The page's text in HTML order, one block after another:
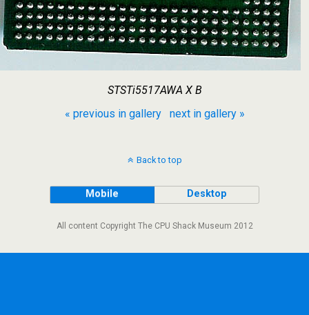
STSTi5517AWA X B
« previous in gallery
next in gallery »
Back to top
Mobile Desktop
All content Copyright The CPU Shack Museum 2012